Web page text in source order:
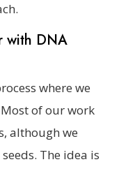
with DNA
where we
of our work
although we
The idea is